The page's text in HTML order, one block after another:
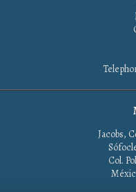
Jacobs,
Col.